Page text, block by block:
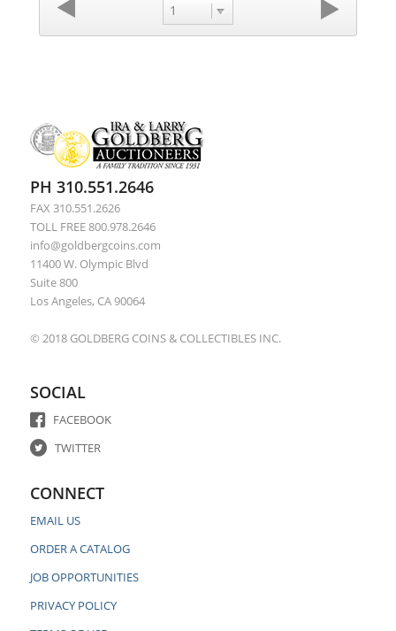
1
PH 310.551.2646
FAX 310.551.2626
TOLL FREE 800.978.2646
info@goldbergcoins.com
11400 W. Olympic Blvd
Suite 800
Los Angeles, CA 90064
© 2018 GOLDBERG COINS & COLLECTIBLES INC.
SOCIAL
FACEBOOK
TWITTER
CONNECT
EMAIL US
ORDER A CATALOG
JOB OPPORTUNITIES
PRIVACY POLICY